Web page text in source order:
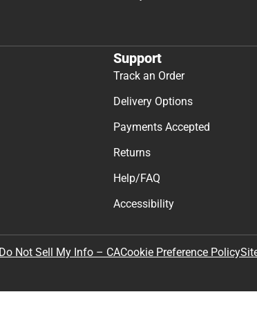
Support
Track an Order
Delivery Options
Payments Accepted
Returns
Help/FAQ
Accessibility
Do Not Sell My Info – CACookie Preference Policy